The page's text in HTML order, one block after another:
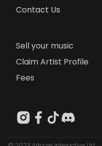
Contact Us
Sell your music
Claim Artist Profile
Fees